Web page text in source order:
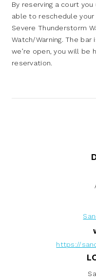
By reserving a court
able to reschedule
Severe Thunderstorm
Watch/Warning. The
we’re open, you will be
reservation.
https://